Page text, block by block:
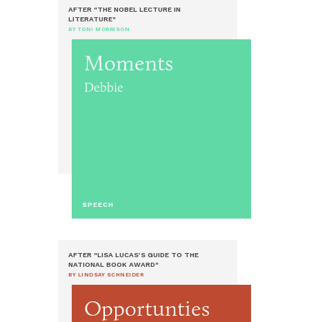
AFTER "THE NOBEL LECTURE IN
LITERATURE"
BY TONI MORRISON
Moments
Debbie
SPEECH
AFTER "LISA LUCAS’S GUIDE TO THE
NATIONAL BOOK AWARD"
BY LINDSAY SCHNEIDER
Opportunties